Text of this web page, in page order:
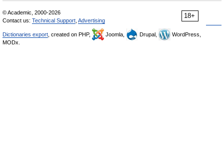
18+
© Academic, 2000-2026
Contact us: Technical Support Advertising
Dictionaries export , created on PHP, Joomla, Drupal,
WordPress,
MODx.